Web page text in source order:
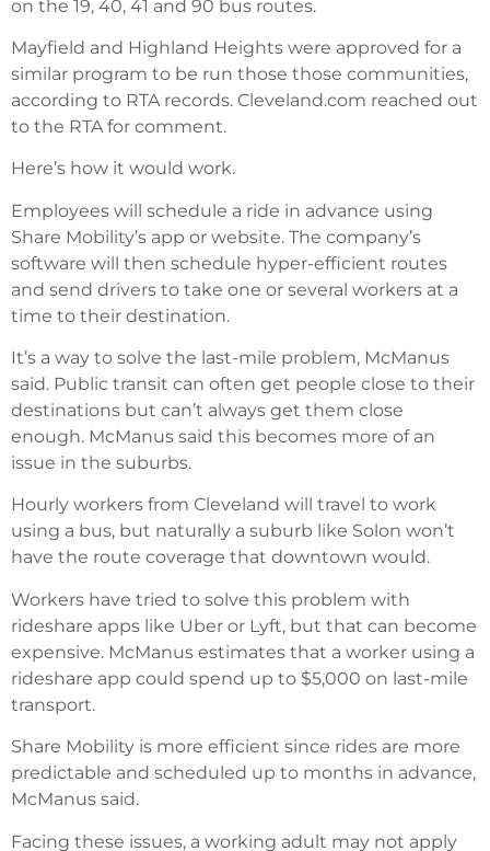
on the 19, 40, 41 and 90 bus routes.
Mayfield and Highland Heights were approved for a
similar program to be run those those communities,
according to RTA records. Cleveland.com reached out
to the RTA for comment.
Here’s how it would work.
Employees will schedule a ride in advance using
Share Mobility’s app or website. The company’s
software will then schedule hyper-efficient routes
and send drivers to take one or several workers at a
time to their destination.
It’s a way to solve the last-mile problem, McManus
said. Public transit can often get people close to their
destinations but can’t always get them close
enough. McManus said this becomes more of an
issue in the suburbs.
Hourly workers from Cleveland will travel to work
using a bus, but naturally a suburb like Solon won’t
have the route coverage that downtown would.
Workers have tried to solve this problem with
rideshare apps like Uber or Lyft, but that can become
expensive. McManus estimates that a worker using a
rideshare app could spend up to $5,000 on last-mile
transport.
Share Mobility is more efficient since rides are more
predictable and scheduled up to months in advance,
McManus said.
Facing these issues, a working adult may not apply